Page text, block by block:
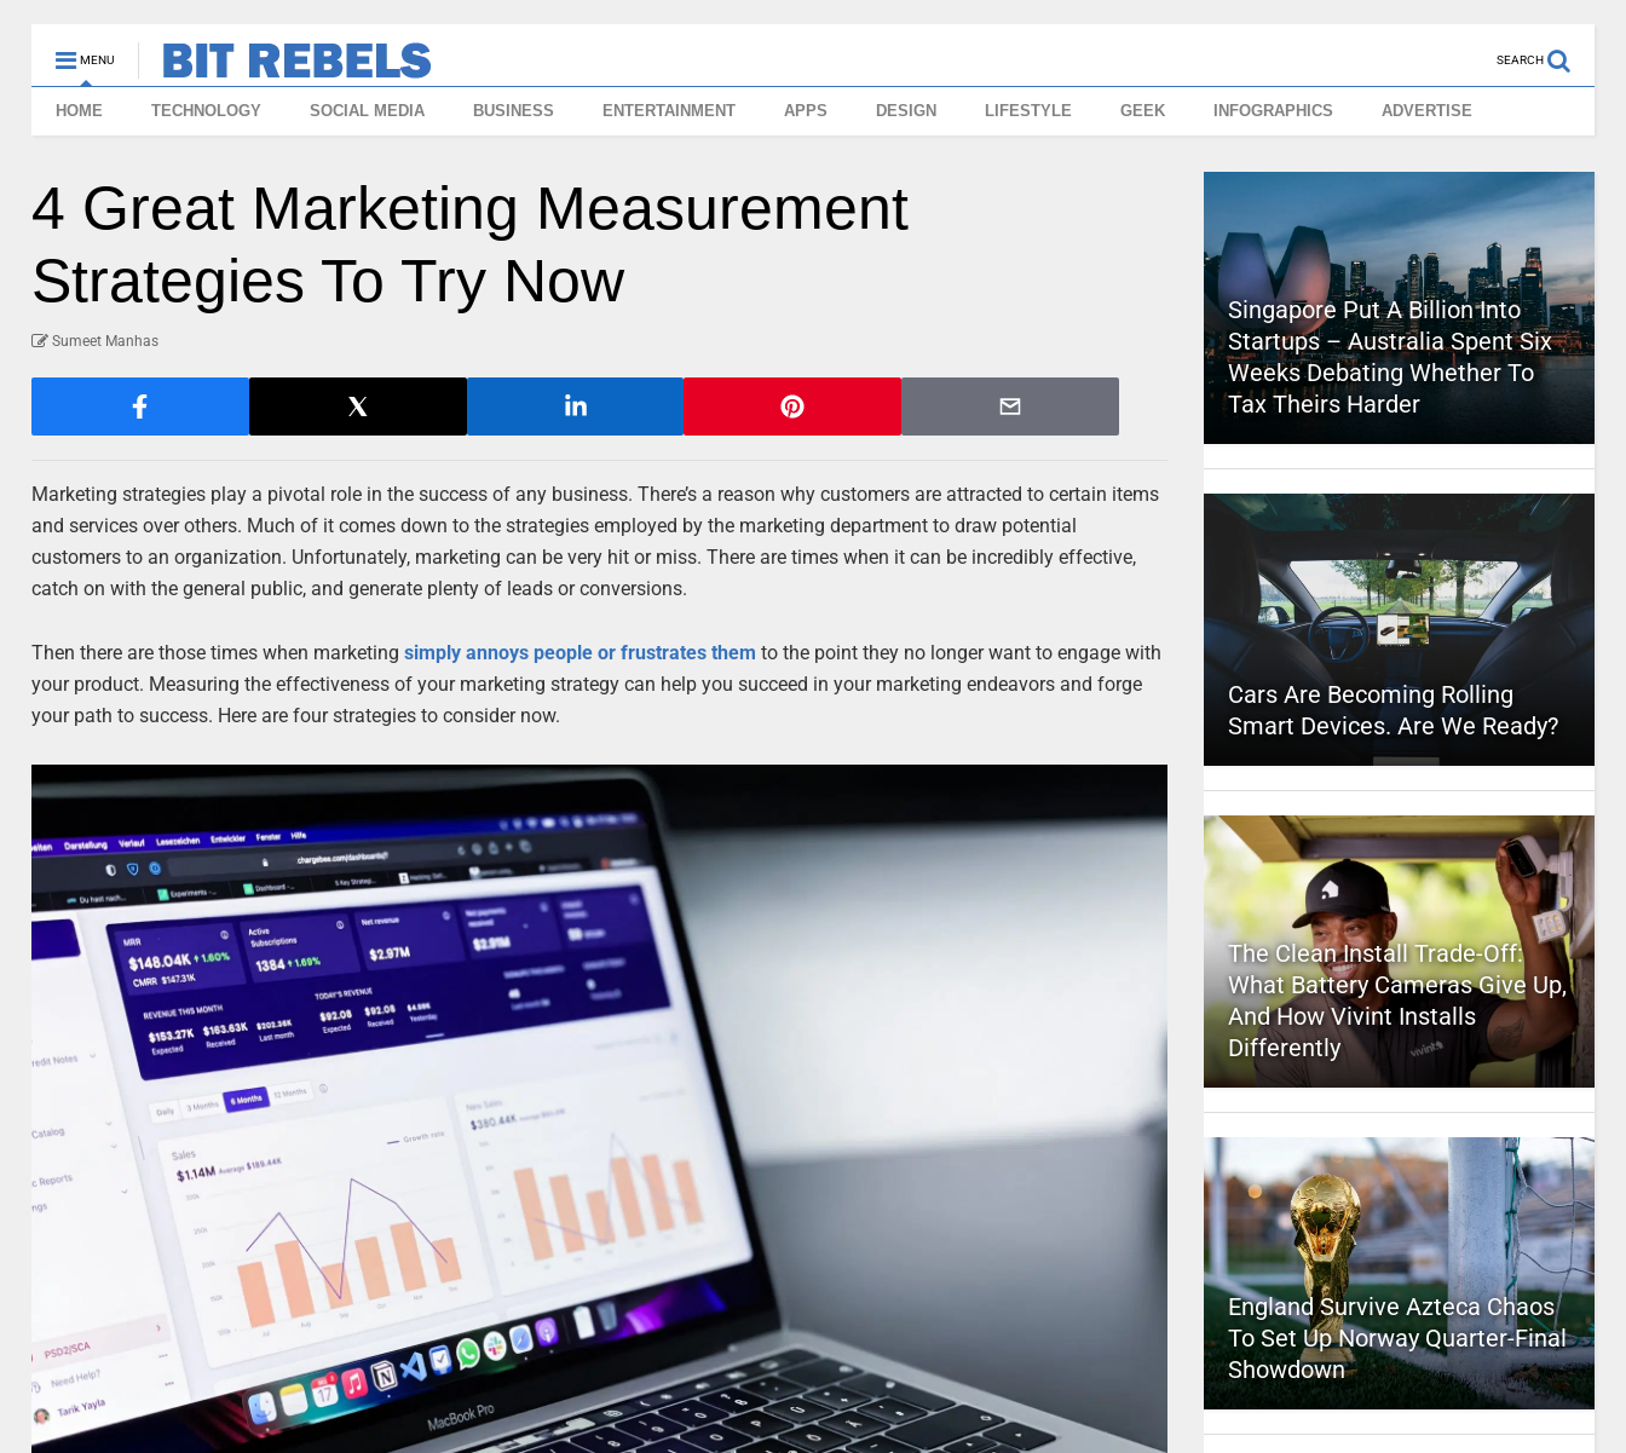
MENU SEARCH
HOME TECHNOLOGY SOCIAL MEDIA BUSINESS ENTERTAINMENT APPS DESIGN LIFESTYLE GEEK INFOGRAPHICS ADVERTISE
4 Great Marketing Measurement
Strategies To Try Now
Sumeet Manhas
Marketing strategies play a pivotal role in the success of any business. There’s a reason why customers are attracted to certain items
and services over others. Much of it comes down to the strategies employed by the marketing department to draw potential
customers to an organization. Unfortunately, marketing can be very hit or miss. There are times when it can be incredibly effective,
catch on with the general public, and generate plenty of leads or conversions.
Then there are those times when marketingsimply annoys people or frustrates them to the point they no longer want to engage with
your product. Measuring the effectiveness of your marketing strategy can help you succeed in your marketing endeavors and forge
your path to success. Here are four strategies to consider now.
Singapore Put A Billion Into
Startups – Australia Spent Six
Weeks Debating Whether To
Tax Theirs Harder
Cars Are Becoming Rolling
Smart Devices. Are We Ready?
The Clean Install Trade-Off:
What Battery Cameras Give Up,
And How Vivint Installs
Differently
England Survive Azteca Chaos
To Set Up Norway Quarter-Final
Showdown